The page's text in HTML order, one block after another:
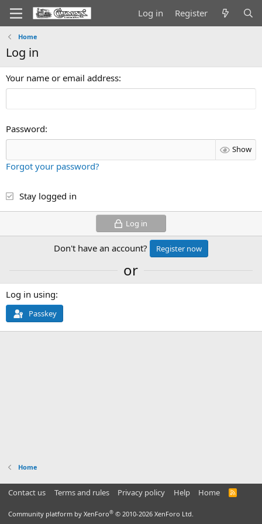
Log in Register
Home
Log in
Your name or email address
Password
Show
Forgot your password?
Stay logged in
Log in
Don't have an account? Register now
or
Log in using
Passkey
Home
Contact us Terms and rules Privacy policy Help Home
R
Community platform by XenForo® © 2010-2026 XenForo Ltd.